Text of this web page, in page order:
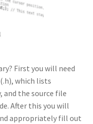
First you will need
which lists
the source file
After this you will
appropriately fill out